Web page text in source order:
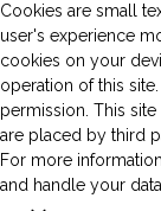
Cookies are small
user's experience
cookies on your
operation of this
permission. This
are placed by third
For more
and handle your